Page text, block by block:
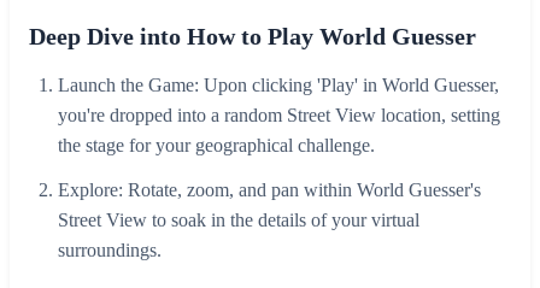
Deep Dive into How to Play World Guesser
Launch the Game: Upon clicking 'Play' in World Guesser,
you're dropped into a random Street View location, setting
the stage for your geographical challenge.
Explore: Rotate, zoom, and pan within World Guesser's
Street View to soak in the details of your virtual
surroundings.